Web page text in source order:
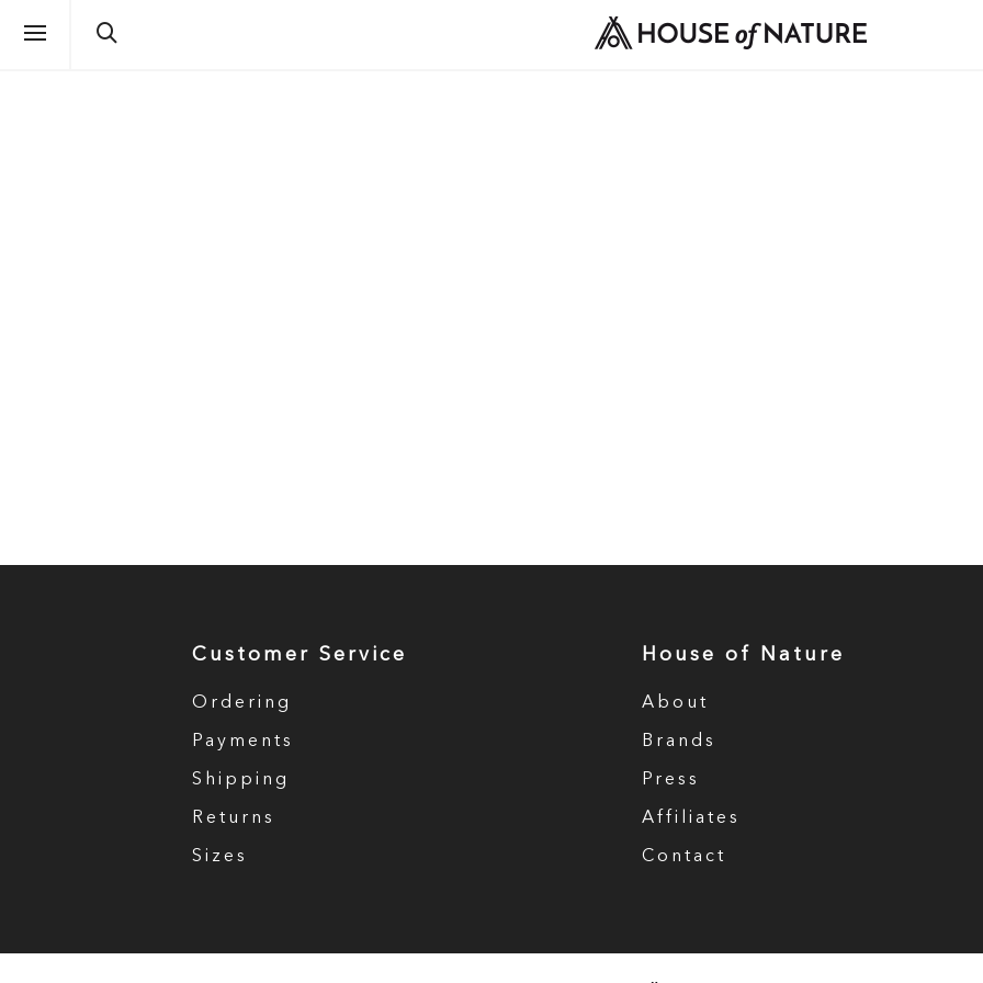
Customer Service
Ordering
Payments
Shipping
Returns
Sizes
House of Nature
About
Brands
Press
Affiliates
Contact